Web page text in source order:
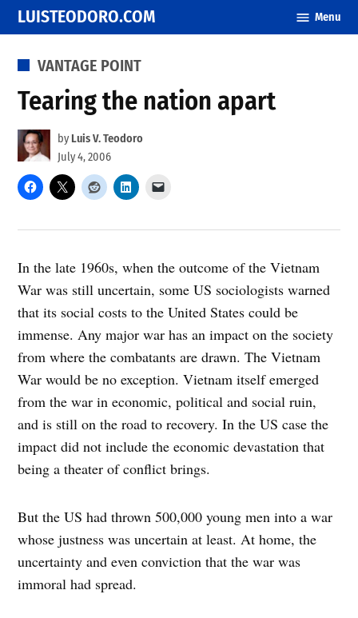
Skip
to
content
LUISTEODORO.COM Menu
POSTED
VANTAGE POINT
Tearing the nation apart
by Luis V. Teodoro
July 4, 2006
In the late 1960s, when the outcome of the Vietnam
War was still uncertain, some US sociologists warned
that its social costs to the United States could be
immense. Any major war has an impact on the society
from where the combatants are drawn. The Vietnam
War would be no exception. Vietnam itself emerged
from the war in economic, political and social ruin,
and is still on the road to recovery. In the US case the
impact did not include the economic devastation that
being a theater of conflict brings.
But the US had thrown 500,000 young men into a war
whose justness was uncertain at least. At home, the
uncertainty and even conviction that the war was
immoral had spread.